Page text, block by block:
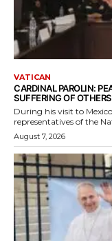
VATICAN
CARDINAL PAROLIN:
SUFFERING OF OTHERS
During his visit to
representatives of the
August 7, 2026